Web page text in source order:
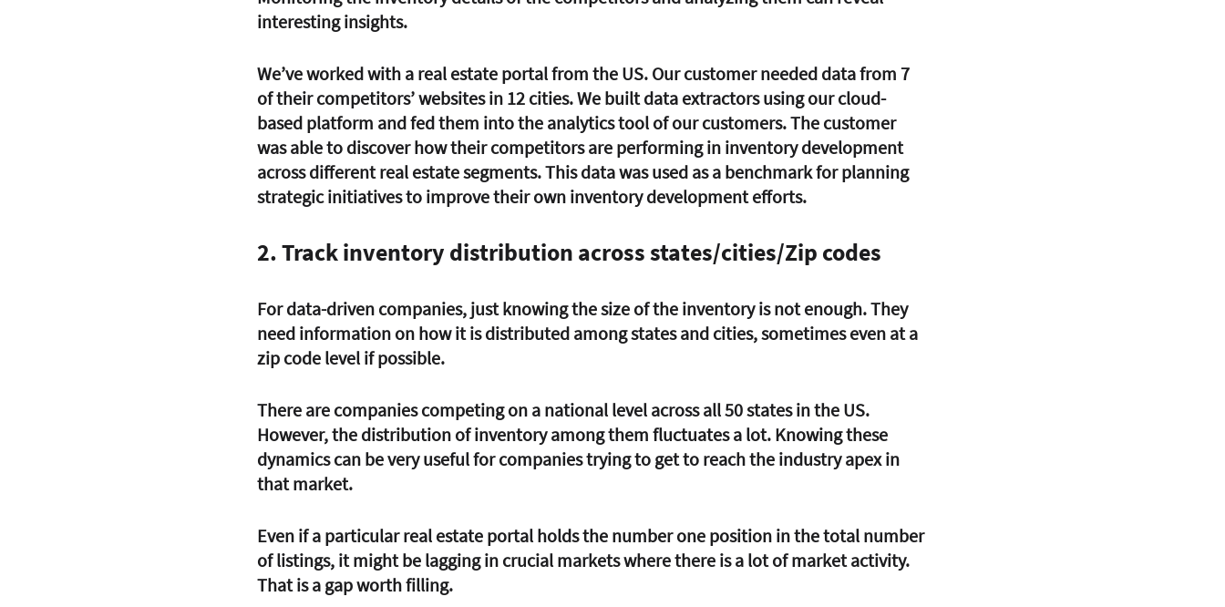
interesting insights.
We’ve worked with a real estate portal from the US. Our customer needed data from 7
of their competitors’ websites in 12 cities. We built data extractors using our cloud-
based platform and fed them into the analytics tool of our customers. The customer
was able to discover how their competitors are performing in inventory development
across different real estate segments. This data was used as a benchmark for planning
strategic initiatives to improve their own inventory development efforts.
2. Track inventory distribution across states/cities/Zip codes
For data-driven companies, just knowing the size of the inventory is not enough. They
need information on how it is distributed among states and cities, sometimes even at a
zip code level if possible.
There are companies competing on a national level across all 50 states in the US.
However, the distribution of inventory among them fluctuates a lot. Knowing these
dynamics can be very useful for companies trying to get to reach the industry apex in
that market.
Even if a particular real estate portal holds the number one position in the total number
of listings, it might be lagging in crucial markets where there is a lot of market activity.
That is a gap worth filling.